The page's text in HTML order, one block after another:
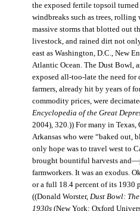
the exposed fertile topsoil
windbreaks such as trees,
massive storms that blotted out
livestock, and rained dirt not
east as Washington, D.C., New
Atlantic Ocean. The Dust Bowl,
exposed all-too-late the need for
farmers, already hit by years of
commodity prices, were
Encyclopedia of the Great
2004), 320.)) For many in Texas,
Arkansas who were “baked out,
only hope was to travel west to
brought bountiful harvests
farmworkers. It was an exodus.
or a full 18.4 percent of its 1930
((Donald Worster, Dust Bowl:
1930s(New York: Oxford